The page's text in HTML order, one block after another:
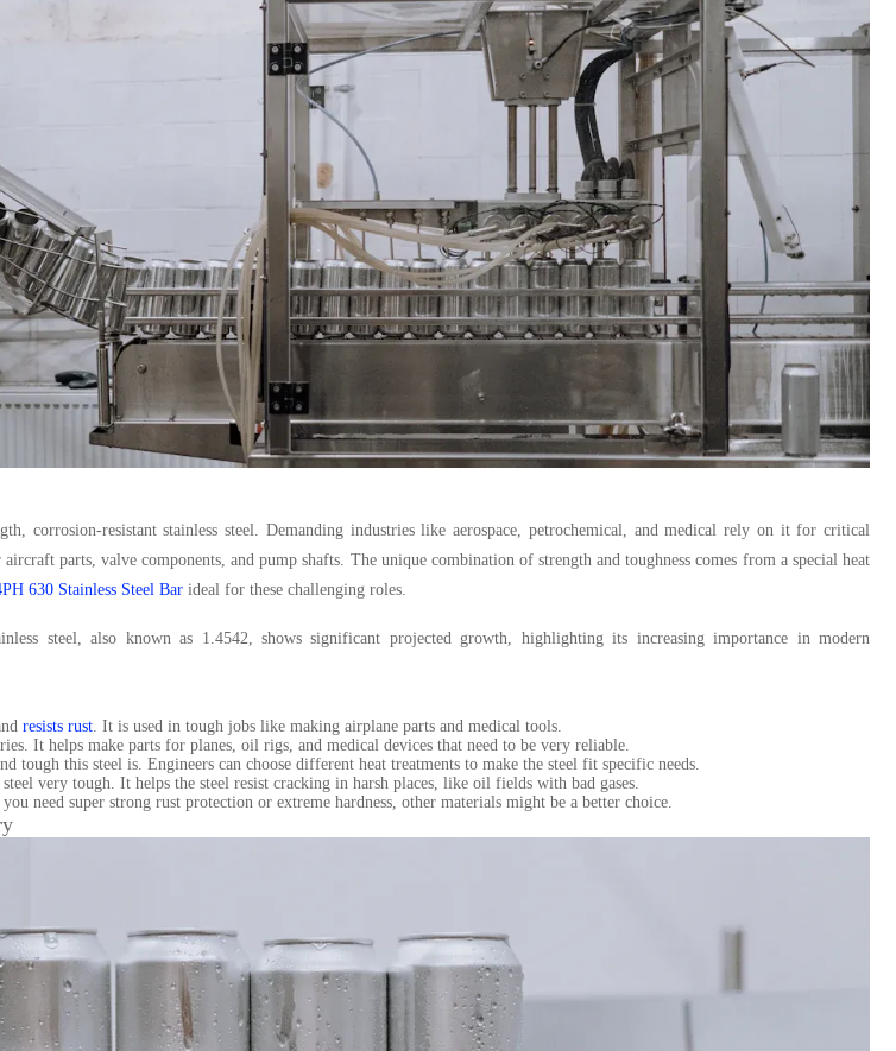
corrosion-resistant stainless steel. Demanding industries like aerospace, petrochemical, and medical rely on it for critical
parts, valve components, and pump shafts. The unique combination of strength and toughness comes from a special heat
630 Stainless Steel Bar ideal for these challenging roles.
steel, also known as 1.4542, shows significant projected growth, highlighting its increasing importance in modern
resists rust . It is used in tough jobs like making airplane parts and medical tools.
It helps make parts for planes, oil rigs, and medical devices that need to be very reliable.
tough this steel is. Engineers can choose different heat treatments to make the steel fit specific needs.
very tough. It helps the steel resist cracking in harsh places, like oil fields with bad gases.
need super strong rust protection or extreme hardness, other materials might be a better choice.